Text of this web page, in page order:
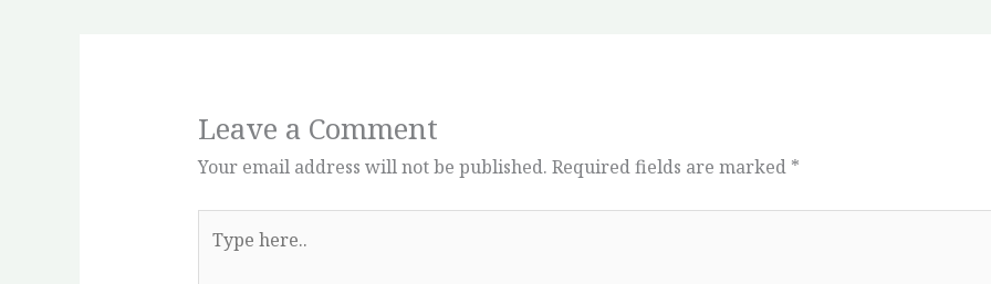
Leave a Comment
Your email address will not be published. Required fields are marked *
here..